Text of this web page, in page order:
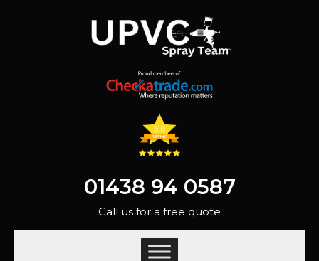
01438 94 0587
Call us for a free quote